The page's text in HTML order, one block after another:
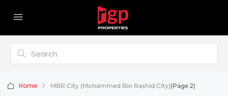
Home MBR City (Mohammed Bin Rashid City)(Page 2)